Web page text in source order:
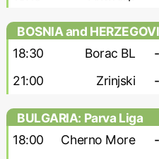
BOSNIA and
Liga
18:30 Borac BL -
21:00 Zrinjski -
BULGARIA: Parva Liga
18:00
Cherno More -